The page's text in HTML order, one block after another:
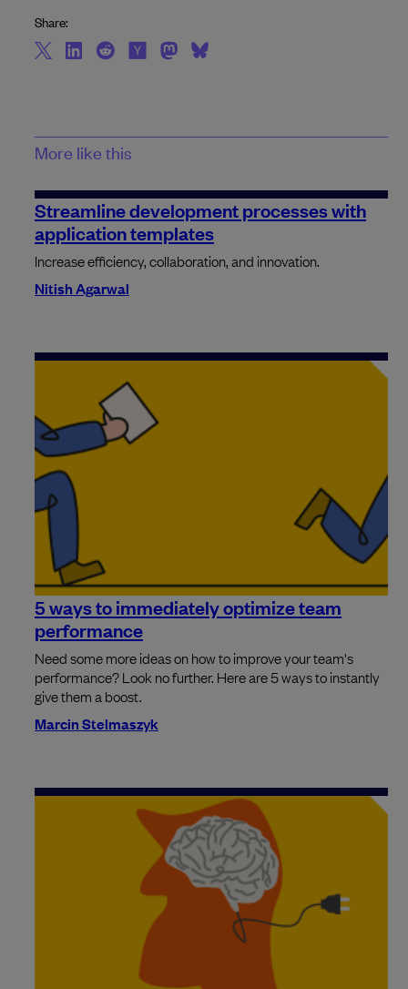
Share:
More like this
Streamline development processes with
application templates
Increase efficiency, collaboration, and innovation.
Nitish Agarwal
5 ways to immediately optimize team
performance
Need some more ideas on how to improve your team's
performance? Look no further. Here are 5 ways to instantly
give them a boost.
Marcin Stelmaszyk